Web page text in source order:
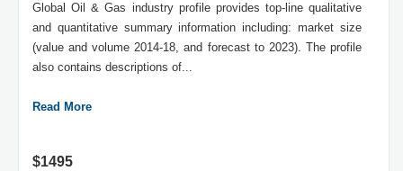
Global Oil & Gas industry profile provides top-line qualitative
and quantitative summary information including: market size
(value and volume 2014-18, and forecast to 2023). The profile
also contains descriptions of...
Read More
$1495